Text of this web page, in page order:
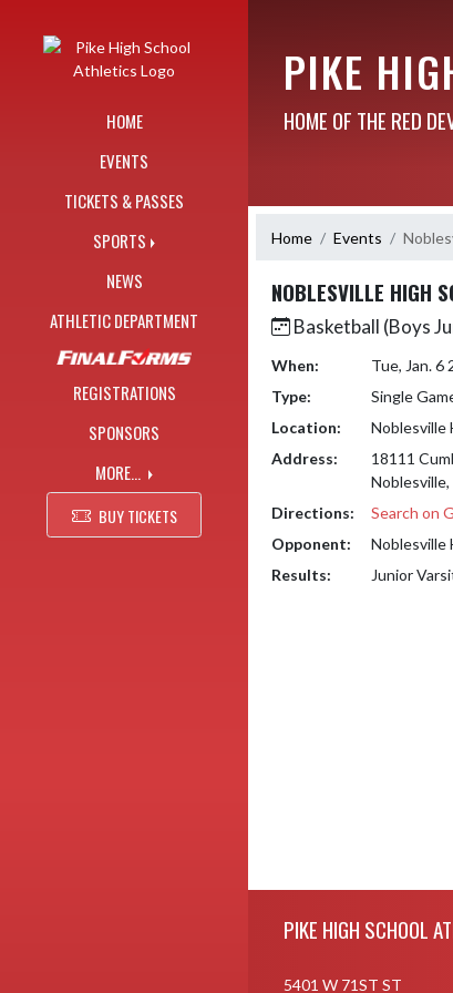
HOME
EVENTS
TICKETS & PASSES
SPORTS
NEWS
ATHLETIC DEPARTMENT
REGISTRATIONS
SPONSORS
MORE...
BUY TICKETS
PIKE
HOME OF THE RED
Home Events
NOBLESVILLE HIGH
Basketball (Boys
When:
Tue, Jan. 6
Type:
Single
Location:
Noblesville
Address:
18111
Directions:
Search on
Opponent:
Noblesville
Results:
Junior
PIKE HIGH SCHOOL
5401 W 71ST ST